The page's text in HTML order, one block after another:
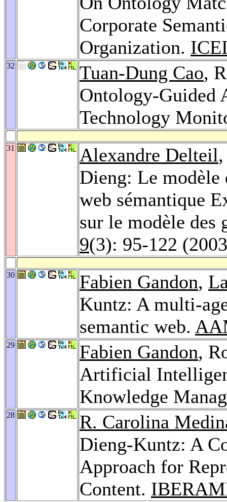
Corporate
Organization.
32 Tuan-Dung Cao,
Ontology-Guided
Technology
31 Alexandre Delteil
Dieng: Le modèle
web sémantique
sur le modèle des
9(3): 95-122
30 Fabien Gandon,
Kuntz: A multi-
semantic web.
29 Fabien Gandon,
Artificial
Knowledge
28
R. Carolina
Dieng-Kuntz: A
Approach for
Content.